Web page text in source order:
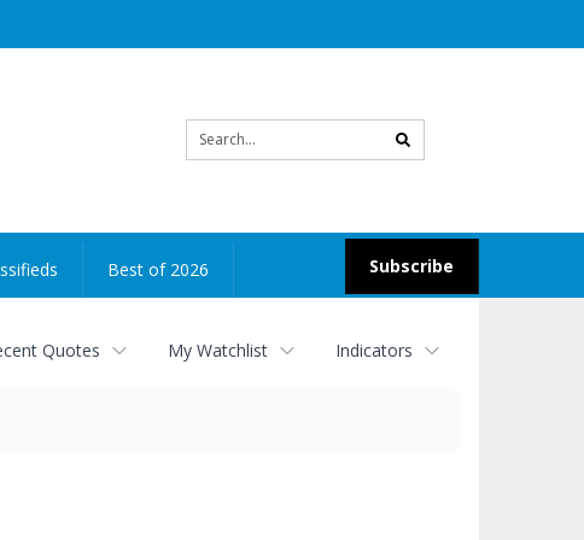
search
Subscribe
Best of 2026
Quotes My Watchlist Indicators